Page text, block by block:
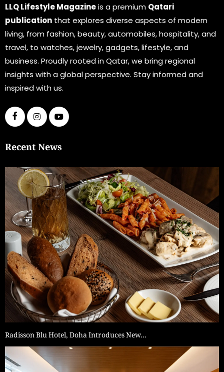
LLQ Lifestyle Magazineis a premium Qatari
publication that explores diverse aspects of modern
living, from fashion, beauty, automobiles, hospitality, and
travel, to watches, jewelry, gadgets, lifestyle, and
business. Proudly rooted in Qatar, we bring regional
insights with a global perspective. Stay informed and
inspired with us.
Recent News
Radisson Blu Hotel, Doha Introduces New…